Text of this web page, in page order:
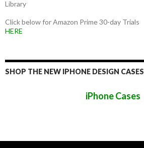
Library
Click below for Amazon Prime 30-day Trials
HERE
SHOP THE NEW IPHONE DESIGN CASES
iPhone Cases